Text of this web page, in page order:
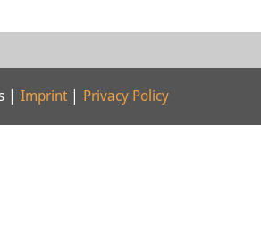
| Imprint Privacy Policy